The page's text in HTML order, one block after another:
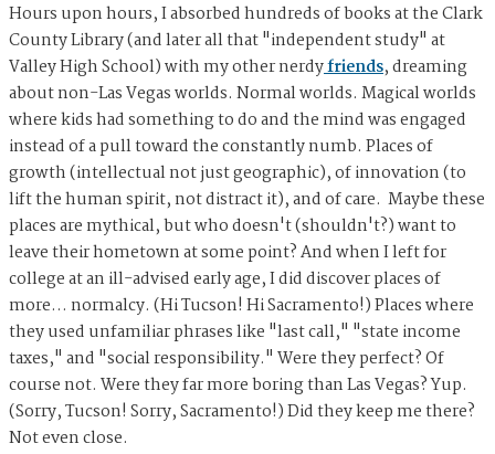
Hours upon hours, I absorbed hundreds of books at the Clark
County Library (and later all that "independent study" at
Valley High School) with my other nerdyfriends, dreaming
about non-Las Vegas worlds. Normal worlds. Magical worlds
where kids had something to do and the mind was engaged
instead of a pull toward the constantly numb. Places of
growth (intellectual not just geographic), of innovation (to
lift the human spirit, not distract it), and of care. Maybe these
places are mythical, but who doesn't (shouldn't?) want to
leave their hometown at some point? And when I left for
college at an ill-advised early age, I did discover places of
more… normalcy. (Hi Tucson! Hi Sacramento!) Places where
they used unfamiliar phrases like "last call," "state income
taxes," and "social responsibility." Were they perfect? Of
course not. Were they far more boring than Las Vegas? Yup.
(Sorry, Tucson! Sorry, Sacramento!) Did they keep me there?
Not even close.